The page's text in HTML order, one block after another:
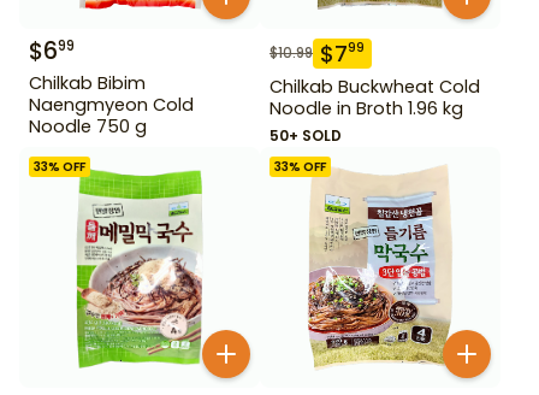
$699
Chilkab Bibim
Naengmyeon Cold
Noodle 750 g
$10.99 $799
Chilkab Buckwheat Cold
Noodle in Broth 1.96 kg
50+ SOLD
33% OFF 33% OFF